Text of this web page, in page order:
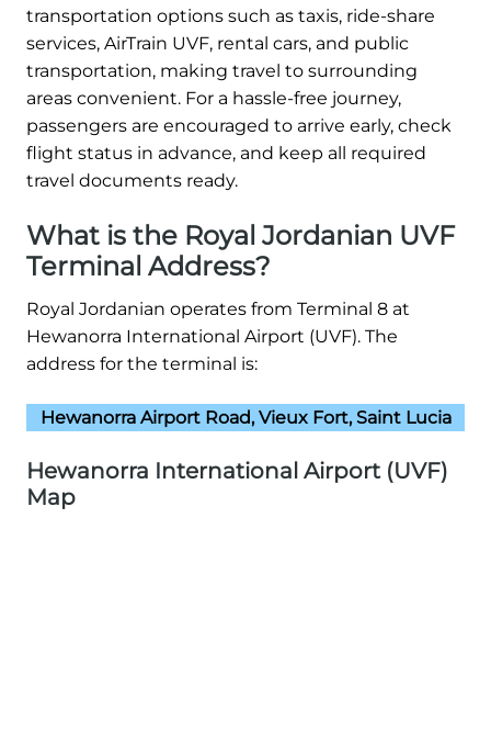
transportation options such as taxis, ride-share
services, AirTrain UVF, rental cars, and public
transportation, making travel to surrounding
areas convenient. For a hassle-free journey,
passengers are encouraged to arrive early, check
flight status in advance, and keep all required
travel documents ready.
What is the Royal Jordanian UVF
Terminal Address?
Royal Jordanian operates from Terminal 8 at
Hewanorra International Airport (UVF). The
address for the terminal is:
Hewanorra Airport Road, Vieux Fort, Saint Lucia
Hewanorra International Airport (UVF)
Map